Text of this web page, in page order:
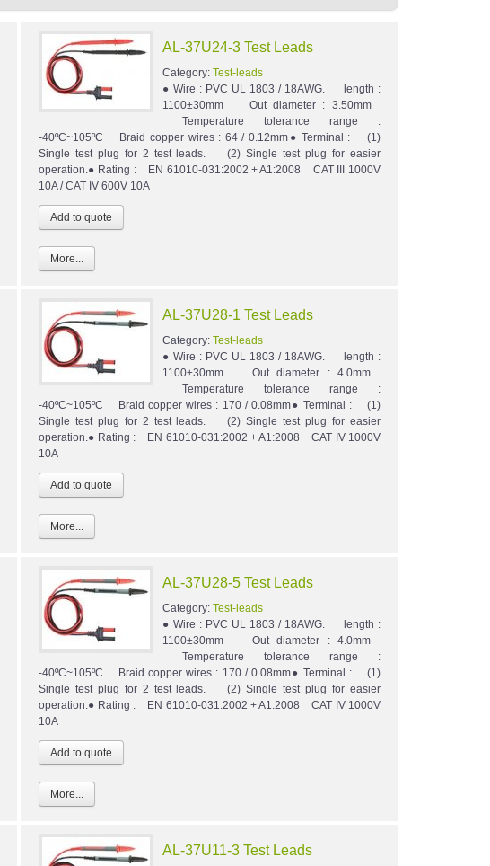
AL-37U24-3 Test Leads
Category: Test-leads
● Wire : PVC UL 1803 / 18AWG. length :
1100±30mm Out diameter : 3.50mm
Temperature tolerance range :
-40ºC~105ºC Braid copper wires : 64 / 0.12mm● Terminal : (1)
Single test plug for 2 test leads. (2) Single test plug for easier
operation.● Rating : EN 61010-031:2002 + A1:2008 CAT III 1000V
10A / CAT IV 600V 10A
More...
AL-37U28-1 Test Leads
Category: Test-leads
● Wire : PVC UL 1803 / 18AWG. length :
1100±30mm Out diameter : 4.0mm
Temperature tolerance range :
-40ºC~105ºC Braid copper wires : 170 / 0.08mm● Terminal : (1)
Single test plug for 2 test leads. (2) Single test plug for easier
operation.● Rating : EN 61010-031:2002 + A1:2008 CAT IV 1000V
10A
More...
AL-37U28-5 Test Leads
Category: Test-leads
● Wire : PVC UL 1803 / 18AWG. length :
1100±30mm Out diameter : 4.0mm
Temperature tolerance range :
-40ºC~105ºC Braid copper wires : 170 / 0.08mm● Terminal : (1)
Single test plug for 2 test leads. (2) Single test plug for easier
operation.● Rating : EN 61010-031:2002 + A1:2008 CAT IV 1000V
10A
More...
AL-37U11-3 Test Leads